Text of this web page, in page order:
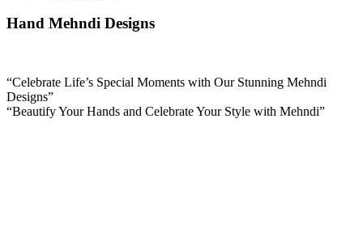
Hand Mehndi Designs
“Celebrate Life’s Special Moments with Our Stunning Mehndi
Designs”
“Beautify Your Hands and Celebrate Your Style with Mehndi”